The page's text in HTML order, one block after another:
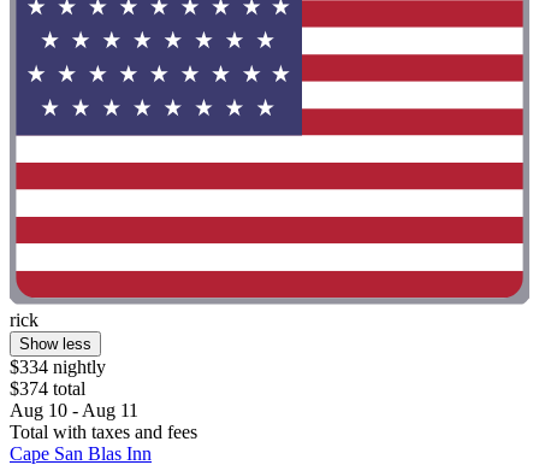
rick
Show less
$334 nightly
$374 total
Aug 10 - Aug 11
Total with taxes and fees
Cape San Blas Inn